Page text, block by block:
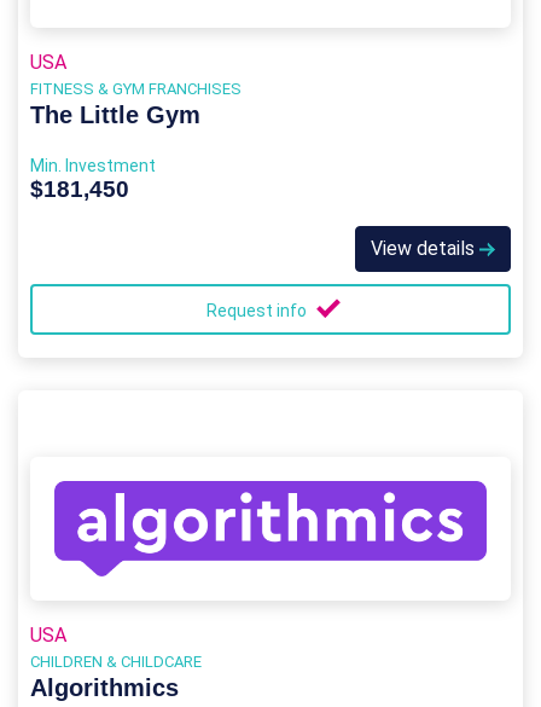
USA
FITNESS & GYM FRANCHISES
The Little Gym
Min. Investment
$181,450
View details
Request info
USA
CHILDREN & CHILDCARE
Algorithmics